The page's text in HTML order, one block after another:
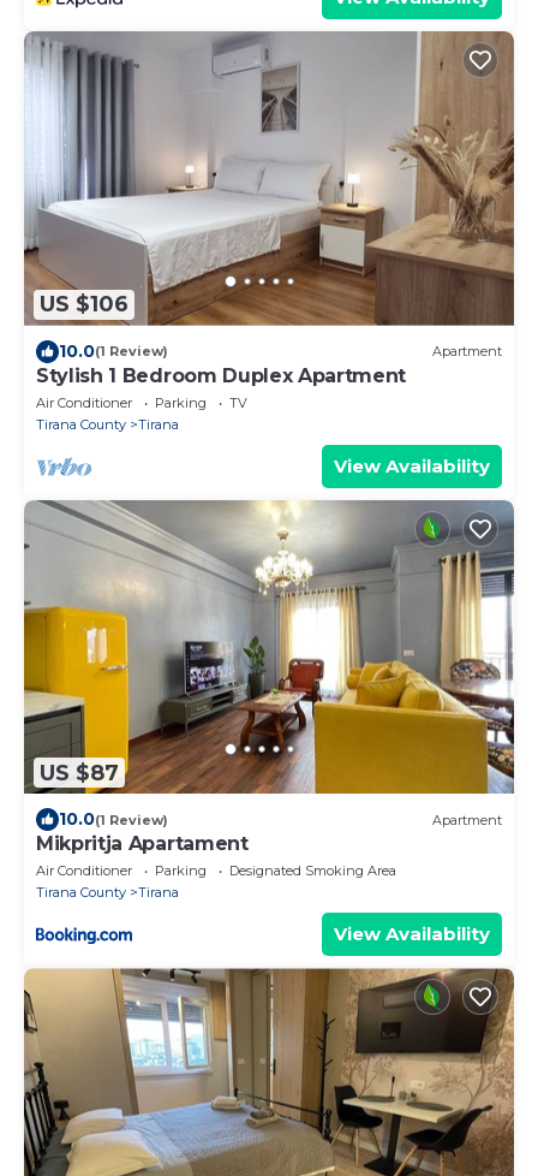
US $106
10.0(1 Review) Apartment
Stylish 1 Bedroom Duplex Apartment
Air Conditioner Parking
TV
Tirana County
Tirana
View Availability
US $87
10.0(1 Review) Apartment
Mikpritja Apartament
Air Conditioner Parking
Designated Smoking Area
Tirana County
Tirana
View Availability